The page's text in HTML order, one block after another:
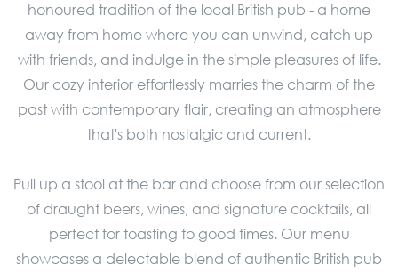
honoured tradition of the local British pub - a home
away from home where you can unwind, catch up
with friends, and indulge in the simple pleasures of life.
Our cozy interior effortlessly marries the charm of the
past with contemporary flair, creating an atmosphere
that's both nostalgic and current.
Pull up a stool at the bar and choose from our selection
of draught beers, wines, and signature cocktails, all
perfect for toasting to good times. Our menu
showcases a delectable blend of authentic British pub